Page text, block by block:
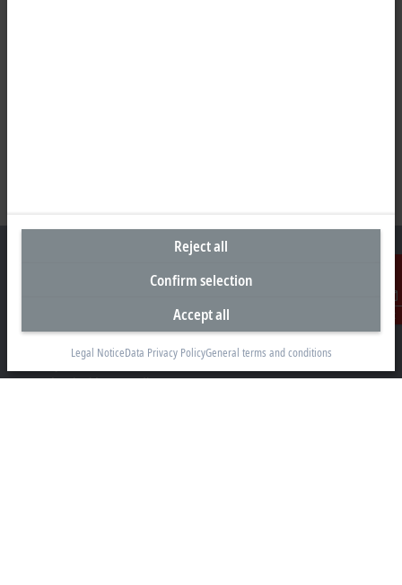
Contact
Beckhoff Automation (Pty) Ltd
7 Ateljee Street
Randpark Ridge, Randburg
Reject all
Confirm selection
Accept all
Legal NoticeData Privacy PolicyGeneral terms and conditions